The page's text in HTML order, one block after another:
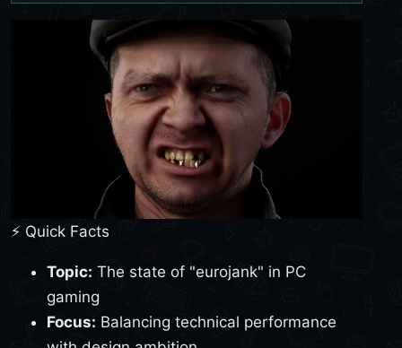
⚡ Quick Facts
Topic: The state of "eurojank" in PC
gaming
Focus: Balancing technical performance